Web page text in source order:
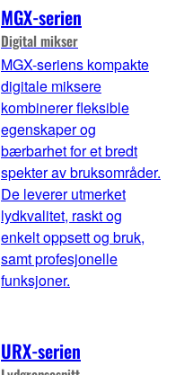
MGX-serien
Digital mikser
MGX-seriens kompakte
digitale miksere
kombinerer fleksible
egenskaper og
bærbarhet for et bredt
spekter av bruksområder.
De leverer utmerket
lydkvalitet, raskt og
enkelt oppsett og bruk,
samt profesjonelle
funksjoner.
URX-serien